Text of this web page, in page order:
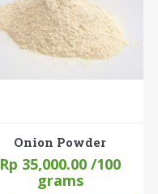
Onion Powder
Rp 35,000.00 /100
grams